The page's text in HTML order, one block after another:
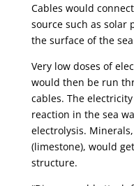
Cables would
source such as solar
the surface of the
Very low doses of
would then be run
cables. The
reaction in the sea
electrolysis.
(limestone), would
structure.